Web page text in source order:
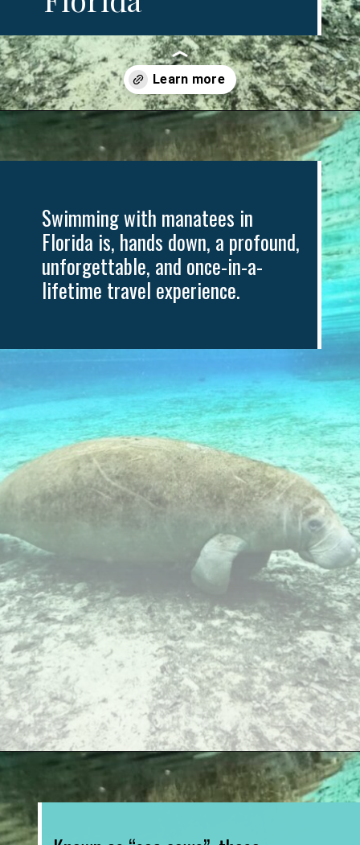
Opening https://www.divergenttravelers.com/swim-with-manatees-in-florida/
with manatees in
hands down, a profound,
and once-in-a-
experience.
https://www.divergenttravelers.com/swim-with-manatees-in-florida/